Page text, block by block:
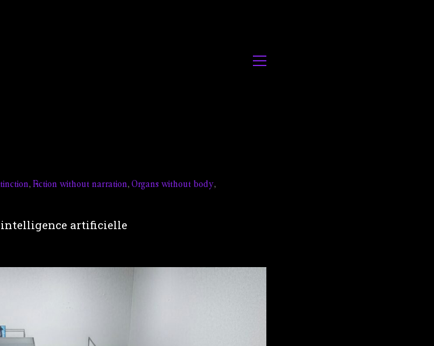
, Fiction without narration, Organs without body,
intelligence artificielle